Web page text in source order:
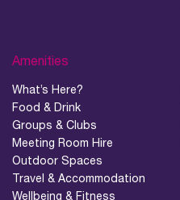
Amenities
What’s Here?
Food & Drink
Groups & Clubs
Meeting Room Hire
Outdoor Spaces
Travel & Accommodation
Wellbeing & Fitness